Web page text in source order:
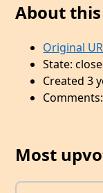
About
Original
State:
Created 3
Most